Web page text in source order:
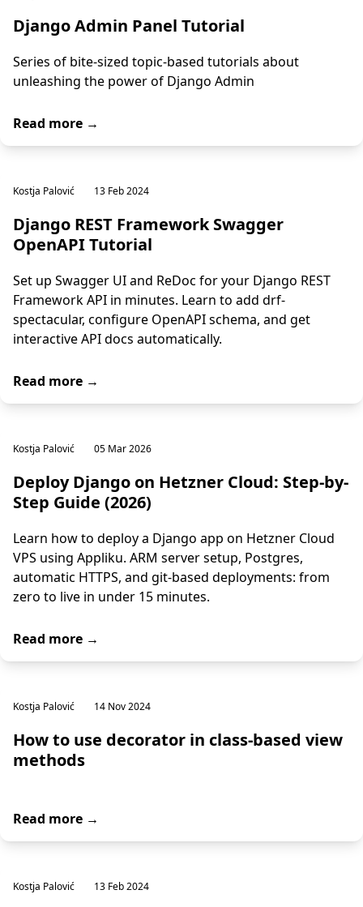
Django Admin Panel Tutorial
Series of bite-sized topic-based tutorials about
unleashing the power of Django Admin
Read more →
Kostja Palović 13 Feb 2024
Django REST Framework Swagger
OpenAPI Tutorial
Set up Swagger UI and ReDoc for your Django REST
Framework API in minutes. Learn to add drf-
spectacular, configure OpenAPI schema, and get
interactive API docs automatically.
Read more →
Kostja Palović 05 Mar 2026
Deploy Django on Hetzner Cloud: Step-by-
Step Guide (2026)
Learn how to deploy a Django app on Hetzner Cloud
VPS using Appliku. ARM server setup, Postgres,
automatic HTTPS, and git-based deployments: from
zero to live in under 15 minutes.
Read more →
Kostja Palović 14 Nov 2024
How to use decorator in class-based view
methods
Read more →
Kostja Palović 13 Feb 2024